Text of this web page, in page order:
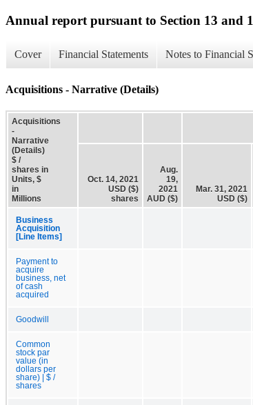
Annual report pursuant to Section 13 and
Cover Financial Statements Notes to Financial
Acquisitions - Narrative (Details)
Acquisitions
-
Narrative
(Details)
$ /
shares in
Units, $
in
Millions
Oct. 14, 2021
USD ($)
shares
Aug.
19,
2021
AUD ($)
Mar. 31, 2021
USD ($)
Business
Acquisition
[Line Items]
Payment to
acquire
business, net
of cash
acquired
Goodwill
Common
stock par
value (in
dollars per
share) | $ /
shares